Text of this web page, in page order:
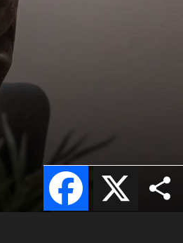
X
Facebook